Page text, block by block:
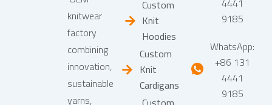
knitwear
factory
combining
innovation,
sustainable
yarns,
Custom
Knit
Hoodies
Custom
Knit
Cardigans
4441
9185
WhatsApp:
+86 131
4441
9185